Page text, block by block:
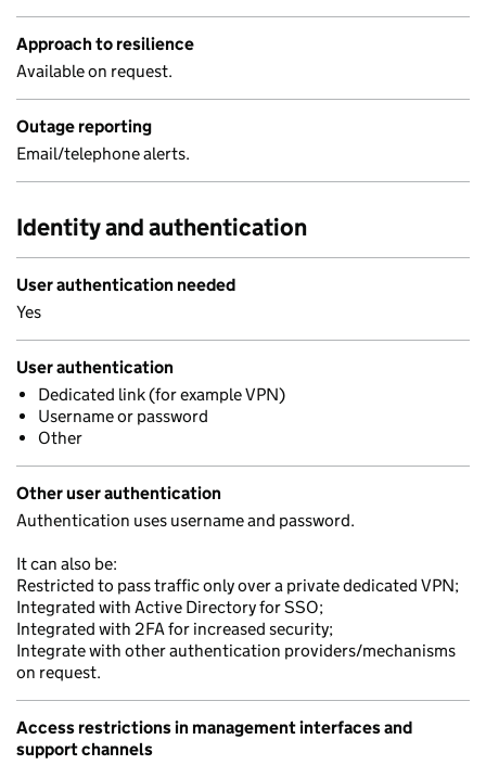
Approach to resilience
Available on request.
Outage reporting
Email/telephone alerts.
Identity and authentication
User authentication needed
Yes
User authentication
Dedicated link (for example VPN)
Username or password
Other
Other user authentication
Authentication uses username and password.
It can also be:
Restricted to pass traffic only over a private dedicated VPN;
Integrated with Active Directory for SSO;
Integrated with 2FA for increased security;
Integrate with other authentication providers/mechanisms
on request.
Access restrictions in management interfaces and
support channels